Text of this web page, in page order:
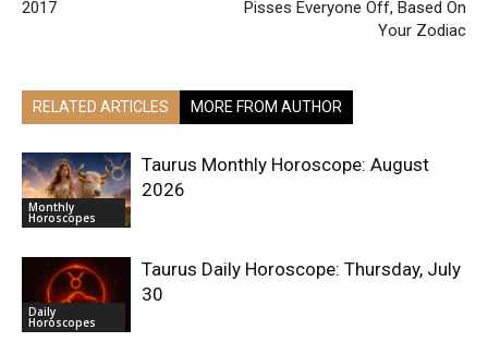
2017
Pisses Everyone Off, Based On
Your Zodiac
RELATED ARTICLES MORE FROM AUTHOR
Monthly
Horoscopes
Taurus Monthly Horoscope: August
2026
Daily
Horoscopes
Taurus Daily Horoscope: Thursday, July
30